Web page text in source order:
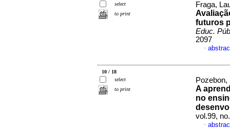
select
to print
Fraga,
futuros
Educ.
2097
·
10 / 18
select
to print
A
no
vol.99,
·